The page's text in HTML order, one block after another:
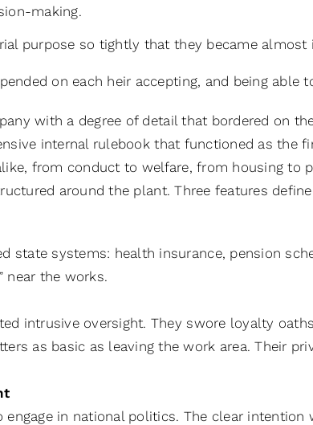
making.
purpose so tightly that they became almost
on each heir accepting, and being able
with a degree of detail that bordered on
internal rulebook that functioned as the
from conduct to welfare, from housing to
around the plant. Three features
state systems: health insurance, pension
near the works.
intrusive oversight. They swore loyalty
as basic as leaving the work area. Their
in national politics. The clear